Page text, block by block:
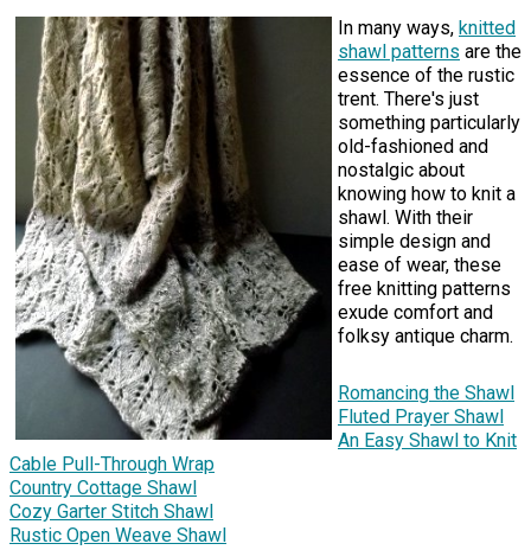
In many ways, knitted
shawl patterns are the
essence of the rustic
trent. There's just
something particularly
old-fashioned and
nostalgic about
knowing how to knit a
shawl. With their
simple design and
ease of wear, these
free knitting patterns
exude comfort and
folksy antique charm.
Romancing the Shawl
Fluted Prayer Shawl
An Easy Shawl to Knit
Cable Pull-Through Wrap
Country Cottage Shawl
Cozy Garter Stitch Shawl
Rustic Open Weave Shawl